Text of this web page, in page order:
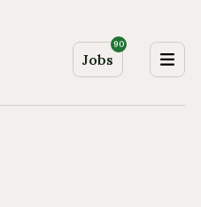
Jobs
90